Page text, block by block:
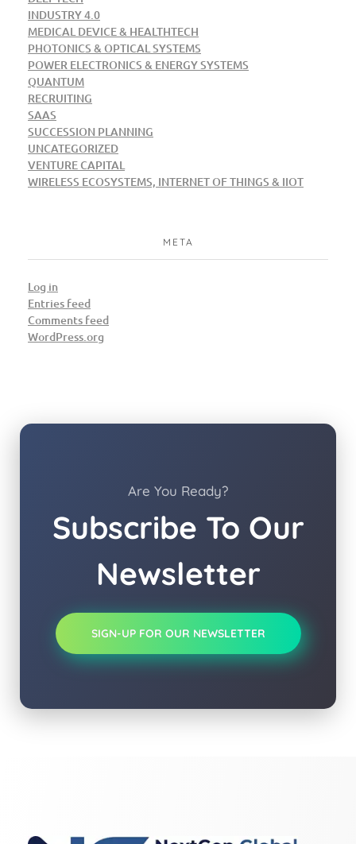
INDUSTRY 4.0
MEDICAL DEVICE & HEALTHTECH
PHOTONICS & OPTICAL SYSTEMS
POWER ELECTRONICS & ENERGY SYSTEMS
QUANTUM
RECRUITING
SAAS
SUCCESSION PLANNING
UNCATEGORIZED
VENTURE CAPITAL
WIRELESS ECOSYSTEMS, INTERNET OF THINGS & IIOT
META
Log in
Entries feed
Comments feed
WordPress.org
Are You Ready?
Subscribe To Our
Newsletter
SIGN-UP FOR OUR NEWSLETTER